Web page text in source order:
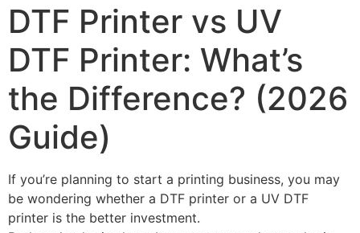
DTF Printer vs UV
DTF Printer: What’s
the Difference? (2026
Guide)
If you’re planning to start a printing business, you may
be wondering whether a DTF printer or a UV DTF
printer is the better investment.